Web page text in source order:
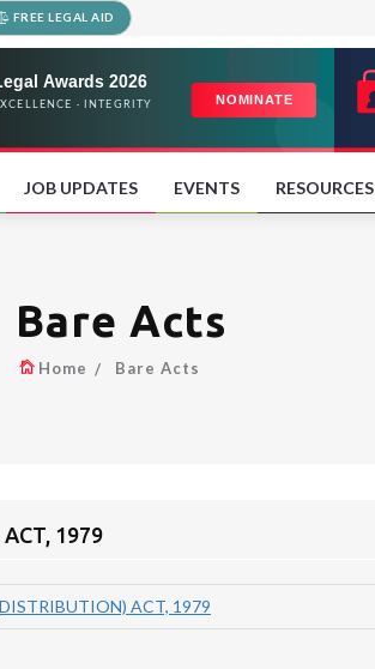
FREE LEGAL AID
JOB UPDATES EVENTS RESOURCES
Bare Acts
Home Bare Acts
ACT, 1979
ACT, 1979